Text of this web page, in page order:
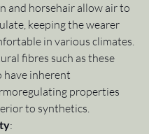
and horsehair allow air to
keeping the wearer
in various climates.
fibres such as these
have inherent
properties
to synthetics.
: